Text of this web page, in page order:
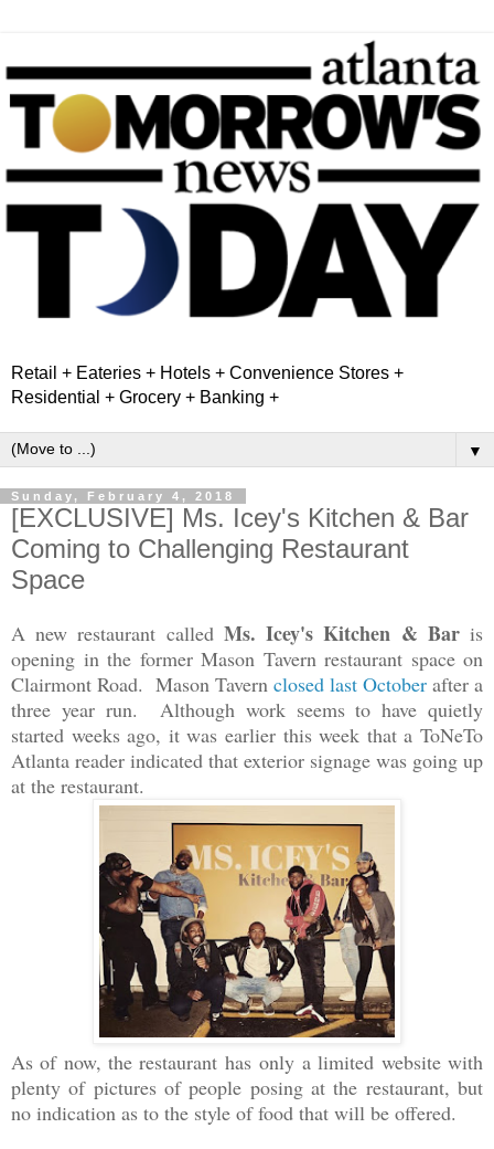
Retail + Eateries + Hotels + Convenience Stores +
Residential + Grocery + Banking +
▼
Sunday, February 4, 2018
[EXCLUSIVE] Ms. Icey's Kitchen & Bar
Coming to Challenging Restaurant
Space
A new restaurant called Ms. Icey's Kitchen & Baris
opening in the former Mason Tavern restaurant space on
Clairmont Road. Mason Tavern closed last October after a
three year run. Although work seems to have quietly
started weeks ago, it was earlier this week that a ToNeTo
Atlanta reader indicated that exterior signage was going up
at the restaurant.
As of now, the restaurant has only a limited website with
plenty of pictures of people posing at the restaurant, but
no indication as to the style of food that will be offered.